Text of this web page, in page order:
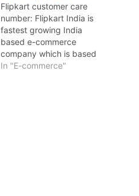
Flipkart customer care
number: Flipkart India is
fastest growing India
based e-commerce
company which is based
in Bengaluru, India and
In "E-commerce"